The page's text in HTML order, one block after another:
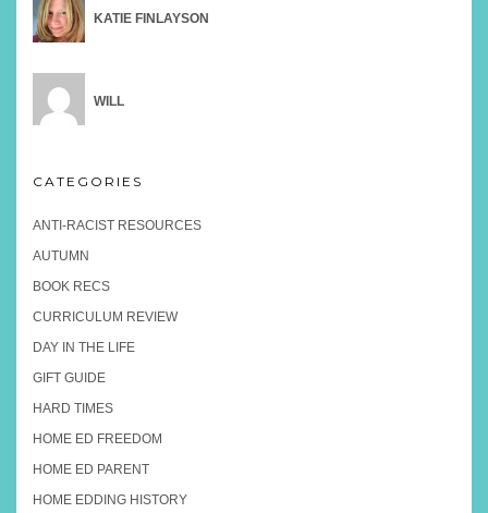
KATIE FINLAYSON
WILL
CATEGORIES
ANTI-RACIST RESOURCES
AUTUMN
BOOK RECS
CURRICULUM REVIEW
DAY IN THE LIFE
GIFT GUIDE
HARD TIMES
HOME ED FREEDOM
HOME ED PARENT
HOME EDDING HISTORY